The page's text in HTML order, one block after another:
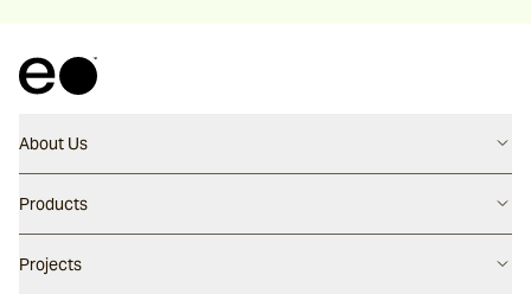
About Us
Contact us
Careers
Our People
Products
Flooring
Projects